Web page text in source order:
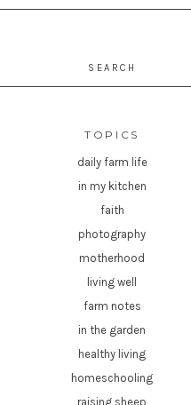
TOPICS
daily farm life
in my kitchen
faith
photography
motherhood
living well
farm notes
in the garden
healthy living
homeschooling
raising sheep